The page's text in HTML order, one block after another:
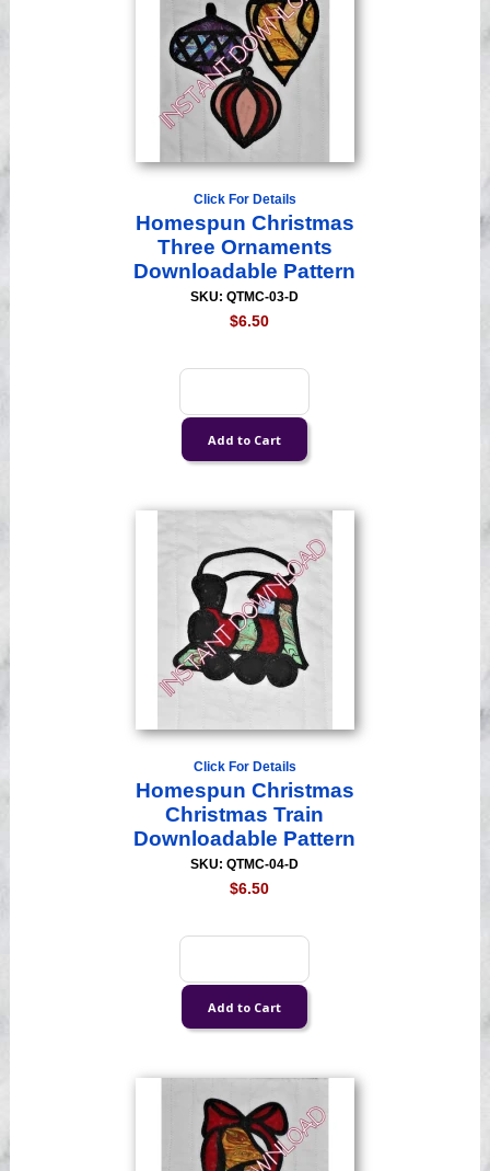
Click For Details
Homespun Christmas
Three Ornaments
Downloadable Pattern
SKU: QTMC-03-D
$6.50
Click For Details
Homespun Christmas
Christmas Train
Downloadable Pattern
SKU: QTMC-04-D
$6.50